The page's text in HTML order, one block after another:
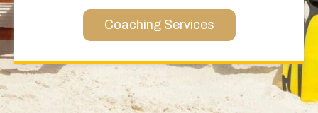
Coaching Services